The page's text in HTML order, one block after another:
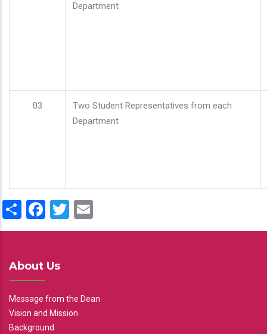
Department
03
Two Student Representatives from each
Department
ShareFacebook
Twitter
About Us
Message from the Dean
Vision and Mission
Background